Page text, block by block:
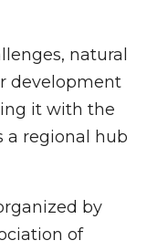
natural
development
it with the
a regional hub
by
of